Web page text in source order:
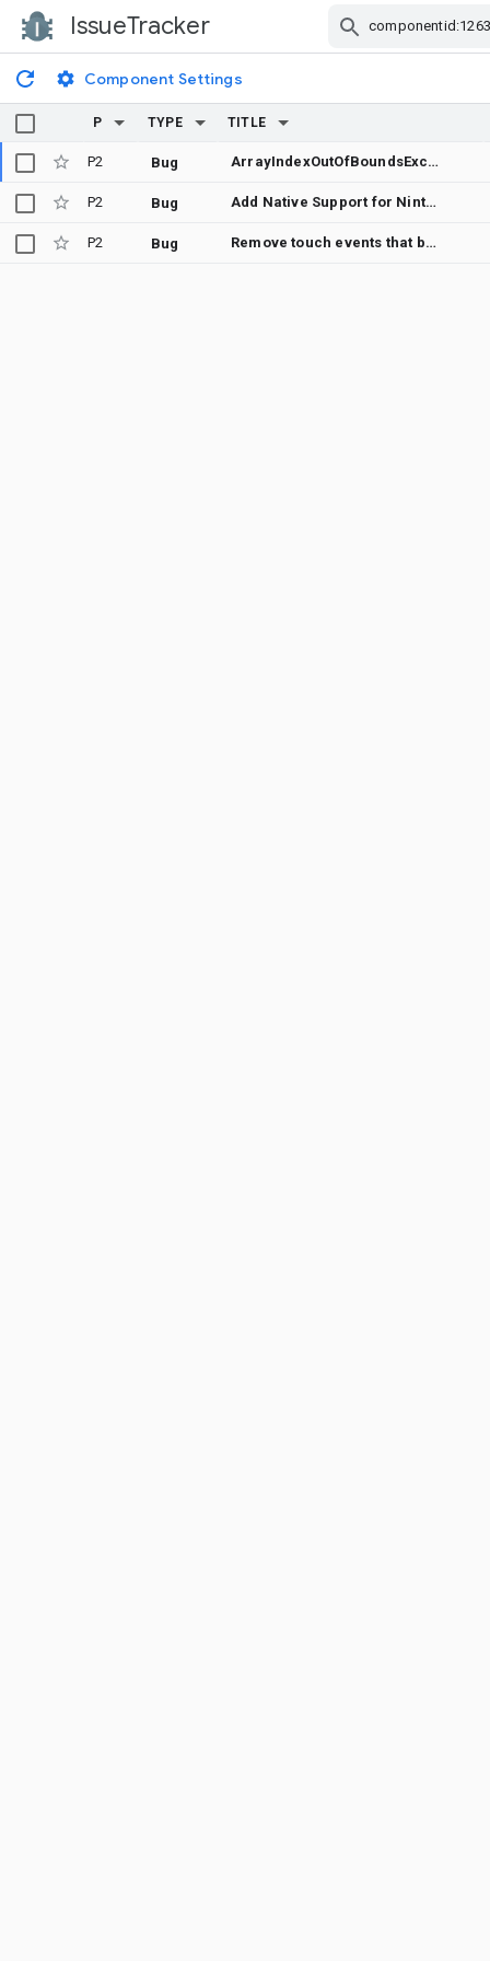
IssueTracker
Component Settings
P TYPE TITLE
P2 Bug ArrayIndexOutOfBoundsException in PredictionEstimator.getFastestFrameTimeMs when Display returns empty modes/refresh rates
P2 Bug Add Native Support for Nintendo Switch Joy-Con Controllers in Android Input Framework
P2 Bug Remove touch events that break the multi touch contract